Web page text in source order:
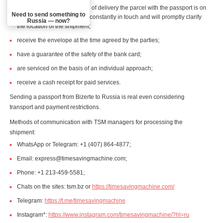
are aware about what stage of delivery the parcel with the passport is on
— the personal manager is constantly in touch and will promptly clarify
the location of the shipment;
receive the envelope at the time agreed by the parties;
have a guarantee of the safety of the bank card;
are serviced on the basis of an individual approach;
receive a cash receipt for paid services.
Sending a passport from Bizerte to Russia is real even considering
transport and payment restrictions.
Methods of communication with TSM managers for processing the
shipment:
WhatsApp or Telegram: +1 (407) 864-4877;
Email: express@timesavingmachine.com;
Phone: +1 213-459-5581;
Chats on the sites: tsm.bz or https://timesavingmachine.com/
Telegram: https://t.me/timesavingmachine
Instagram*: https://www.instagram.com/timesavingmachine/?hl=ru
Need to send something to
Russia — now?